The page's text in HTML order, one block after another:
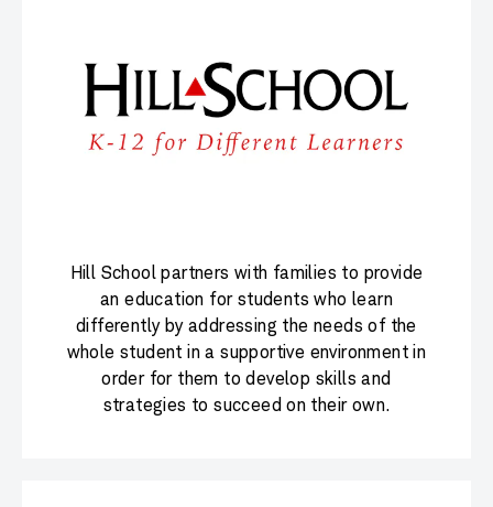
Hill School partners with families to provide
an education for students who learn
differently by addressing the needs of the
whole student in a supportive environment in
order for them to develop skills and
strategies to succeed on their own.